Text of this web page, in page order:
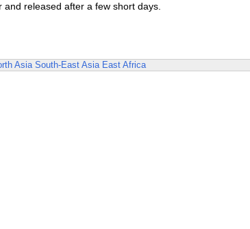
released after a few short days.
Asia South-East Asia East Africa